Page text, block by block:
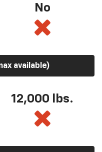
No
available)
12,000 lbs.